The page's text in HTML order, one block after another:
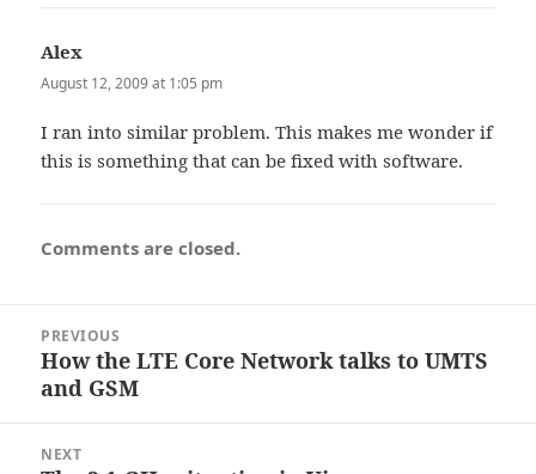
Alex
August 12, 2009 at 1:05 pm
I ran into similar problem. This makes me wonder if
this is something that can be fixed with software.
Comments are closed.
navigation
PREVIOUS
Previous
post:
How the LTE Core Network talks to UMTS
and GSM
NEXT